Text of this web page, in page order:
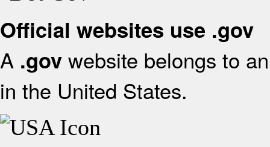
Official websites use .gov
A .gov website belongs to
in the United States.